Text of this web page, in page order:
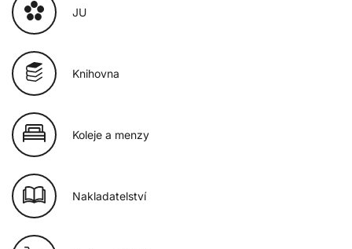
JU
Knihovna
Koleje a menzy
Nakladatelství